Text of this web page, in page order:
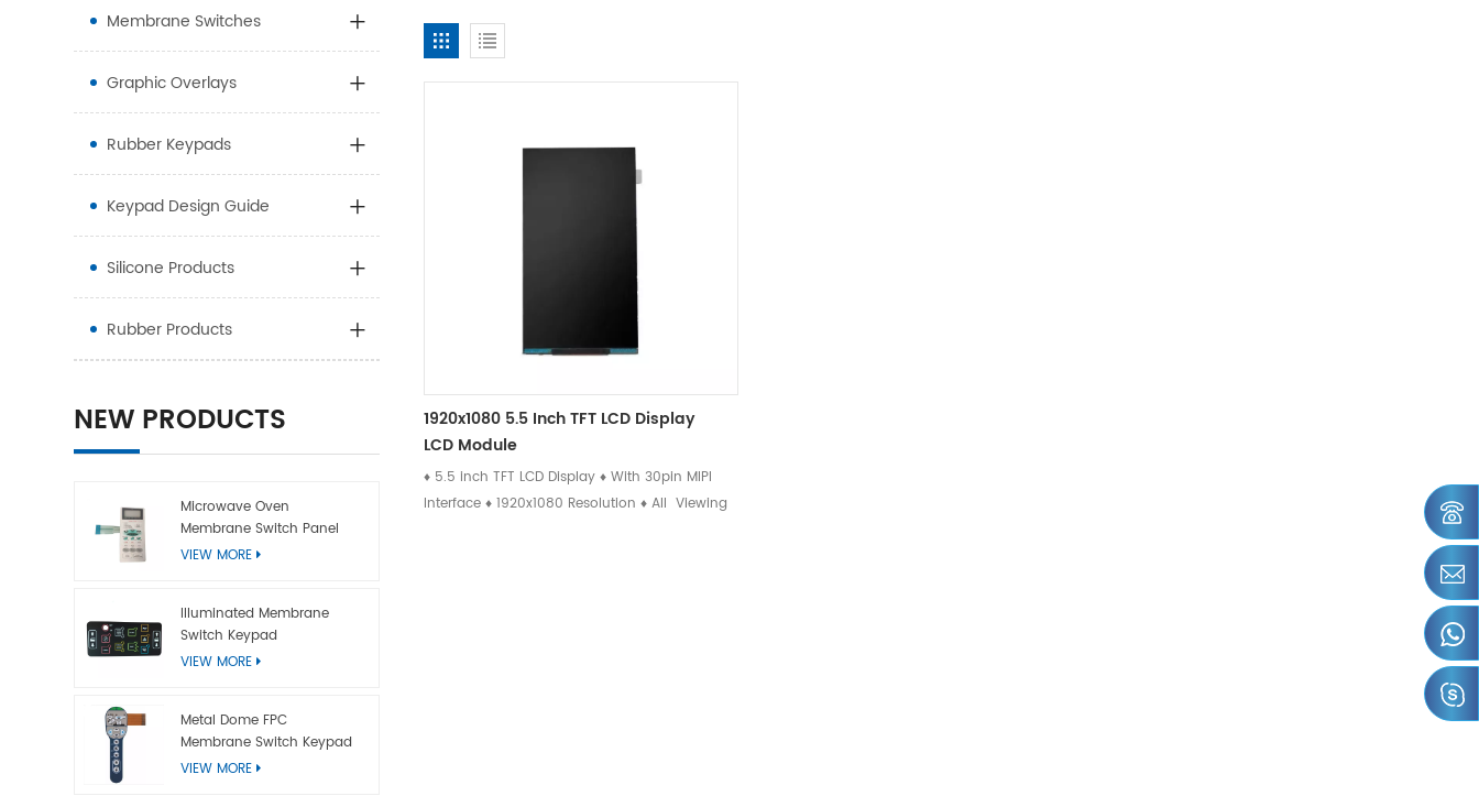
1920x1080 5.5 Inch TFT LCD Display
LCD Module
♦ 5.5 inch TFT LCD Display ♦ With 30pin MIPI
Interface ♦ 1920x1080 Resolution ♦ All Viewing
Membrane Switches
Graphic Overlays
Rubber Keypads
Keypad Design Guide
Silicone Products
Rubber Products
NEW PRODUCTS
Microwave Oven
Membrane Switch Panel
VIEW MORE
Illuminated Membrane
Switch Keypad
VIEW MORE
Metal Dome FPC
Membrane Switch Keypad
VIEW MORE